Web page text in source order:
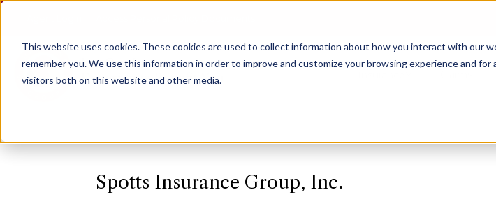
This website uses cookies.These cookies are used to collect information about how you interact with our
remember you. We use this information in order to improve and customize your browsing experience and
visitors both on this website and other media.
Spotts Insurance Group, Inc.